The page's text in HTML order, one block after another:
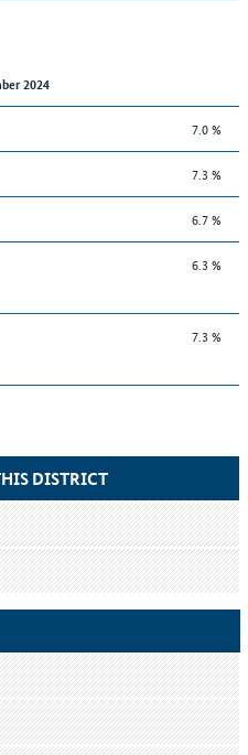
2024
7.0 %
7.3 %
6.7 %
6.3 %
7.3 %
DISTRICT